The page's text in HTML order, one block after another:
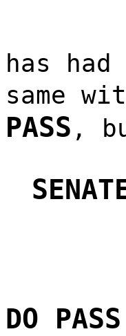
has
same
PASS ,
DO PASS